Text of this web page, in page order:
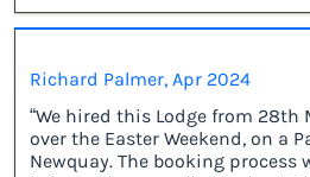
Richard Palmer, Apr 2024
“We hired this Lodge from 28th
over the Easter Weekend, on a
Newquay. The booking process